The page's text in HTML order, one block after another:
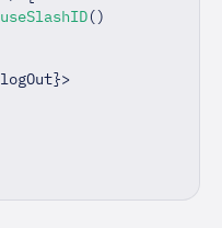
useSlashID()
logOut}>